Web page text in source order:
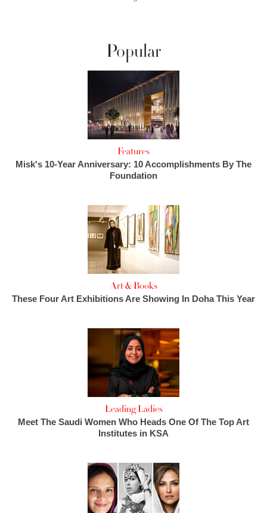
Popular
Features
Misk's 10-Year Anniversary: 10 Accomplishments By The
Foundation
Art & Books
These Four Art Exhibitions Are Showing In Doha This Year
Leading Ladies
Meet The Saudi Women Who Heads One Of The Top Art
Institutes in KSA